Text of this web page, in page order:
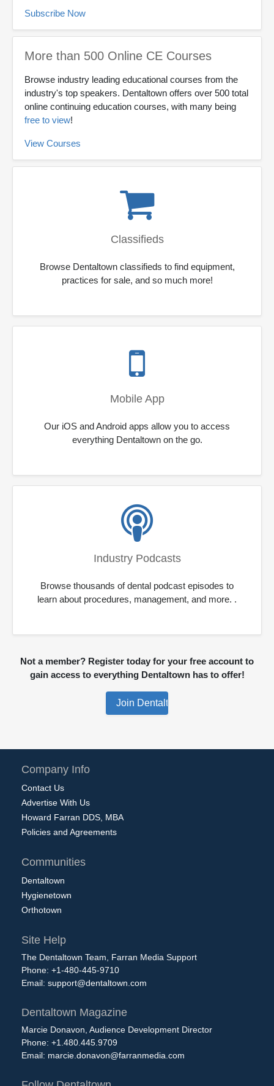
Subscribe Now
More than 500 Online CE Courses
Browse industry leading educational courses from the
industry's top speakers. Dentaltown offers over 500 total
online continuing education courses, with many being
free to view!
View Courses
Classifieds
Browse Dentaltown classifieds to find equipment,
practices for sale, and so much more!
Mobile App
Our iOS and Android apps allow you to access
everything Dentaltown on the go.
Industry Podcasts
Browse thousands of dental podcast episodes to
learn about procedures, management, and more. .
Not a member? Register today for your free account to
gain access to everything Dentaltown has to offer!
Company Info
Contact Us
Advertise With Us
Howard Farran DDS, MBA
Policies and Agreements
Communities
Dentaltown
Hygienetown
Orthotown
Site Help
The Dentaltown Team, Farran Media Support
Phone: +1-480-445-9710
Email: support@dentaltown.com
Dentaltown Magazine
Marcie Donavon, Audience Development Director
Phone: +1.480.445.9709
Email: marcie.donavon@farranmedia.com